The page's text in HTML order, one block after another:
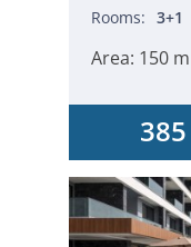
Rooms: 3+1
Area: 150 m